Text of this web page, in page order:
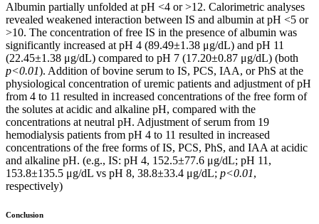
Albumin partially unfolded at pH <4 or >12. Calorimetric analyses
revealed weakened interaction between IS and albumin at pH <5 or
>10. The concentration of free IS in the presence of albumin was
significantly increased at pH 4 (89.49±1.38 μg/dL) and pH 11
(22.45±1.38 μg/dL) compared to pH 7 (17.20±0.87 μg/dL) (both
p<0.01). Addition of bovine serum to IS, PCS, IAA, or PhS at the
physiological concentration of uremic patients and adjustment of pH
from 4 to 11 resulted in increased concentrations of the free form of
the solutes at acidic and alkaline pH, compared with the
concentrations at neutral pH. Adjustment of serum from 19
hemodialysis patients from pH 4 to 11 resulted in increased
concentrations of the free forms of IS, PCS, PhS, and IAA at acidic
and alkaline pH. (e.g., IS: pH 4, 152.5±77.6 μg/dL; pH 11,
153.8±135.5 μg/dL vs pH 8, 38.8±33.4 μg/dL; p<0.01,
respectively)
Conclusion